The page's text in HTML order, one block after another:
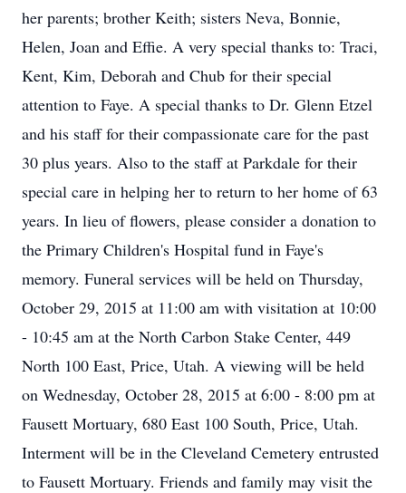
her parents; brother Keith; sisters Neva, Bonnie,
Helen, Joan and Effie. A very special thanks to: Traci,
Kent, Kim, Deborah and Chub for their special
attention to Faye. A special thanks to Dr. Glenn Etzel
and his staff for their compassionate care for the past
30 plus years. Also to the staff at Parkdale for their
special care in helping her to return to her home of 63
years. In lieu of flowers, please consider a donation to
the Primary Children's Hospital fund in Faye's
memory. Funeral services will be held on Thursday,
October 29, 2015 at 11:00 am with visitation at 10:00
- 10:45 am at the North Carbon Stake Center, 449
North 100 East, Price, Utah. A viewing will be held
on Wednesday, October 28, 2015 at 6:00 - 8:00 pm at
Fausett Mortuary, 680 East 100 South, Price, Utah.
Interment will be in the Cleveland Cemetery entrusted
to Fausett Mortuary. Friends and family may visit the